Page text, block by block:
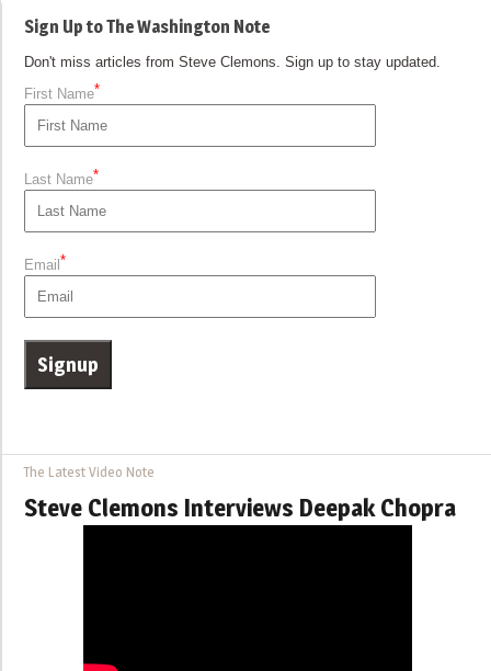
Sign Up to The Washington Note
Don't miss articles from Steve Clemons. Sign up to stay updated.
First Name*
Last Name*
Email *
The Latest Video Note
Steve Clemons Interviews Deepak Chopra